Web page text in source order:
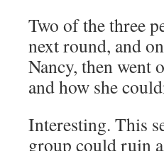
Two of the three
next round, and
Nancy, then went
and how she
Interesting. This
group could ruin